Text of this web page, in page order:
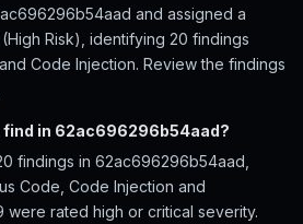
and assigned a
Risk), identifying 20 findings
Code Injection. Review the findings
find in 62ac696296b54aad?
findings in 62ac696296b54aad,
Code, Code Injection and
were rated high or critical severity.